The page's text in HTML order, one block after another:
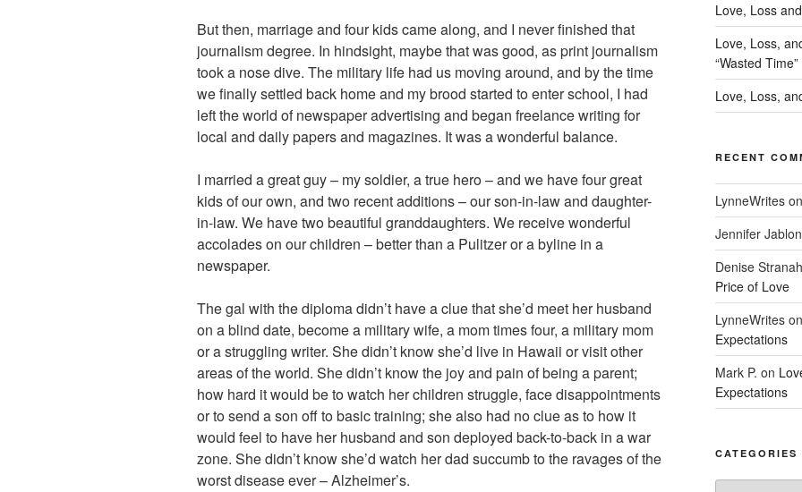
But then, marriage and four kids came along, and I never finished that
journalism degree. In hindsight, maybe that was good, as print journalism
took a nose dive. The military life had us moving around, and by the time
we finally settled back home and my brood started to enter school, I had
left the world of newspaper advertising and began freelance writing for
local and daily papers and magazines. It was a wonderful balance.
I married a great guy – my soldier, a true hero – and we have four great
kids of our own, and two recent additions – our son-in-law and daughter-
in-law. We have two beautiful granddaughters. We receive wonderful
accolades on our children – better than a Pulitzer or a byline in a
newspaper.
The gal with the diploma didn’t have a clue that she’d meet her husband
on a blind date, become a military wife, a mom times four, a military mom
or a struggling writer. She didn’t know she’d live in Hawaii or visit other
areas of the world. She didn’t know the joy and pain of being a parent;
how hard it would be to watch her children struggle, face disappointments
or to send a son off to basic training; she also had no clue as to how it
would feel to have her husband and son deployed back-to-back in a war
zone. She didn’t know she’d watch her dad succumb to the ravages of the
worst disease ever – Alzheimer’s.
Love, Loss
Love, Loss,
“Wasted Time”
Love, Loss,
RECENT
LynneWrites
Jennifer
Denise
Price of Love
LynneWrites
Expectations
Mark P. on
Expectations
CATEGORIES